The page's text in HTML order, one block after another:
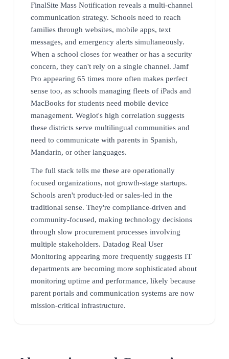
FinalSite Mass Notification reveals a multi-channel
communication strategy. Schools need to reach
families through websites, mobile apps, text
messages, and emergency alerts simultaneously.
When a school closes for weather or has a security
concern, they can't rely on a single channel. Jamf
Pro appearing 65 times more often makes perfect
sense too, as schools managing fleets of iPads and
MacBooks for students need mobile device
management. Weglot's high correlation suggests
these districts serve multilingual communities and
need to communicate with parents in Spanish,
Mandarin, or other languages.
The full stack tells me these are operationally
focused organizations, not growth-stage startups.
Schools aren't product-led or sales-led in the
traditional sense. They're compliance-driven and
community-focused, making technology decisions
through slow procurement processes involving
multiple stakeholders. Datadog Real User
Monitoring appearing more frequently suggests IT
departments are becoming more sophisticated about
monitoring uptime and performance, likely because
parent portals and communication systems are now
mission-critical infrastructure.